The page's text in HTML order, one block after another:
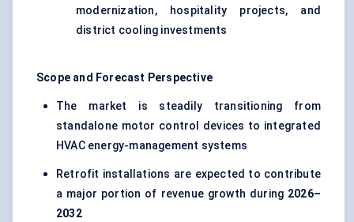
modernization, hospitality projects, and
district cooling investments
Scope and Forecast Perspective
The market is steadily transitioning from
standalone motor control devices to integrated
HVAC energy-management systems
Retrofit installations are expected to contribute
a major portion of revenue growth during 2026–
2032